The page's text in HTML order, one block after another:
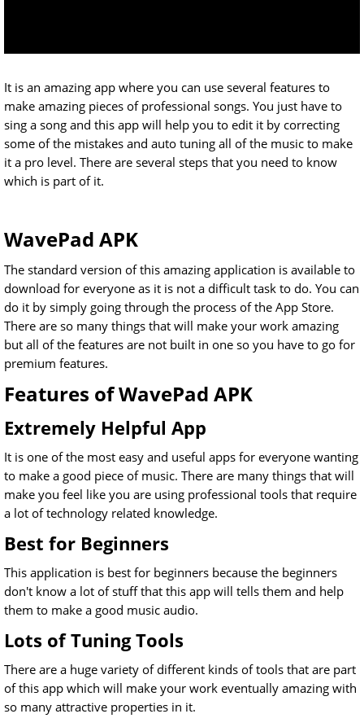
It is an amazing app where you can use several features to
make amazing pieces of professional songs. You just have to
sing a song and this app will help you to edit it by correcting
some of the mistakes and auto tuning all of the music to make
it a pro level. There are several steps that you need to know
which is part of it.
WavePad APK
The standard version of this amazing application is available to
download for everyone as it is not a difficult task to do. You can
do it by simply going through the process of the App Store.
There are so many things that will make your work amazing
but all of the features are not built in one so you have to go for
premium features.
Features of WavePad APK
Extremely Helpful App
It is one of the most easy and useful apps for everyone wanting
to make a good piece of music. There are many things that will
make you feel like you are using professional tools that require
a lot of technology related knowledge.
Best for Beginners
This application is best for beginners because the beginners
don't know a lot of stuff that this app will tells them and help
them to make a good music audio.
Lots of Tuning Tools
There are a huge variety of different kinds of tools that are part
of this app which will make your work eventually amazing with
so many attractive properties in it.